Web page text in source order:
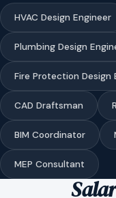
HVAC Design Engineer
Plumbing Design
Fire Protection Design
CAD Draftsman
BIM Coordinator
MEP Consultant